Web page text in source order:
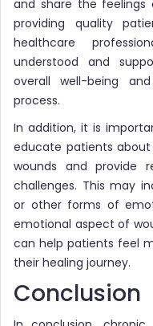
and share the
providing quality
healthcare
understood and
overall well-being
process.
In addition, it is
educate patients
wounds and provide
challenges. This may
or other forms of
emotional aspect of
can help patients feel
their healing journey.
Conclusion